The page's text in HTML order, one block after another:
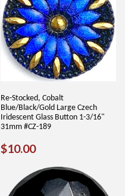
Re-Stocked, Cobalt
Blue/Black/Gold Large Czech
Iridescent Glass Button 1-3/16"
31mm #CZ-189
REGULAR
$10.00$10.00